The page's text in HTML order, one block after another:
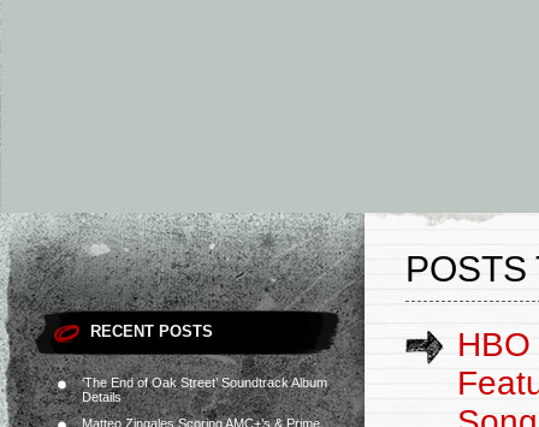
RECENT POSTS
‘The End of Oak Street’ Soundtrack Album
Details
Matteo Zingales Scoring AMC+’s & Prime
POSTS
HBO